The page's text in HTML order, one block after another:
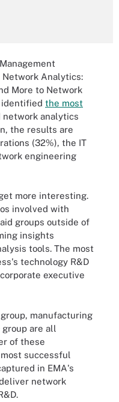
Network Analytics:
More to Network
identified the most
network analytics
the results are
(32%), the IT
engineering
more interesting.
involved with
groups outside of
insights
tools. The most
technology R&D
executive
manufacturing
group are all
of these
successful
in EMA's
network